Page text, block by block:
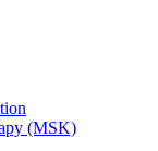
(MSK)